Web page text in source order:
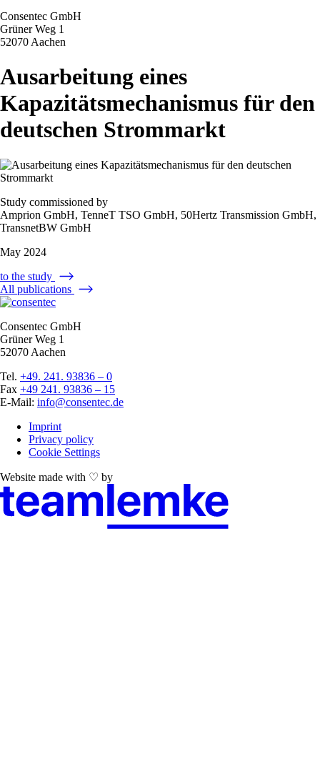
Consentec GmbH
Grüner Weg 1
52070 Aachen
Ausarbeitung eines
Kapazitätsmechanismus für den
deutschen Strommarkt
Study commissioned by
Amprion GmbH, TenneT TSO GmbH, 50Hertz Transmission GmbH,
TransnetBW GmbH
May 2024
to the study
All publications
Consentec GmbH
Grüner Weg 1
52070 Aachen
Tel. +49. 241. 93836 – 0
Fax +49 241. 93836 – 15
E-Mail: info@consentec.de
Imprint
Privacy policy
Cookie Settings
Website made with ♡ by